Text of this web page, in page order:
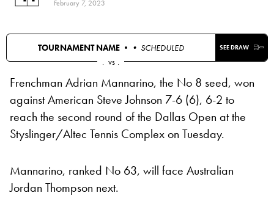
February 7, 2023
TOURNAMENT NAME • • SCHEDULED SEE DRAW
. vs .
Frenchman Adrian Mannarino, the No 8 seed, won
against American Steve Johnson 7-6 (6), 6-2 to
reach the second round of the Dallas Open at the
Styslinger/Altec Tennis Complex on Tuesday.
Mannarino, ranked No 63, will face Australian
Jordan Thompson next.